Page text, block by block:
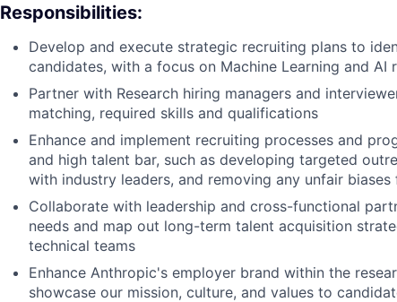
Responsibilities:
Develop and execute strategic recruiting plans to
candidates, with a focus on Machine Learning and AI
Partner with Research hiring managers and
matching, required skills and qualifications
Enhance and implement recruiting processes and
and high talent bar, such as developing targeted
with industry leaders, and removing any unfair
Collaborate with leadership and cross-functional
needs and map out long-term talent acquisition
technical teams
Enhance Anthropic's employer brand within the
showcase our mission, culture, and values to